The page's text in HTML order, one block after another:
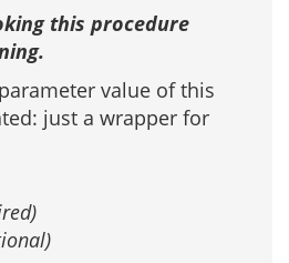
this procedure
value of this
just a wrapper for